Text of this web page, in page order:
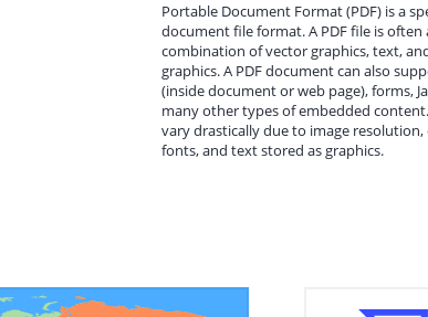
Portable Document Format (PDF) is a
document file format. A PDF file is often
combination of vector graphics, text,
graphics. A PDF document can also
(inside document or web page), forms,
many other types of embedded content.
vary drastically due to image resolution,
fonts, and text stored as graphics.